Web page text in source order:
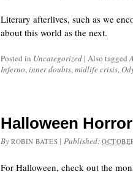
Literary afterlives, such as we
about this world as the next.
Posted in Uncategorized | Also tagged
Inferno,inner doubts,midlife crisis,
Halloween
By ROBIN BATES |Published:
For Halloween, check out the